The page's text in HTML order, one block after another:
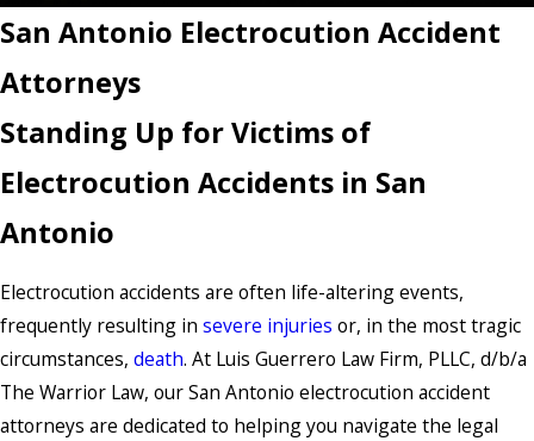
San Antonio Electrocution Accident
Attorneys
Standing Up for Victims of
Electrocution Accidents in San
Antonio
Electrocution accidents are often life-altering events,
frequently resulting in severe injuries or, in the most tragic
circumstances, death. At Luis Guerrero Law Firm, PLLC, d/b/a
The Warrior Law, our San Antonio electrocution accident
attorneys are dedicated to helping you navigate the legal